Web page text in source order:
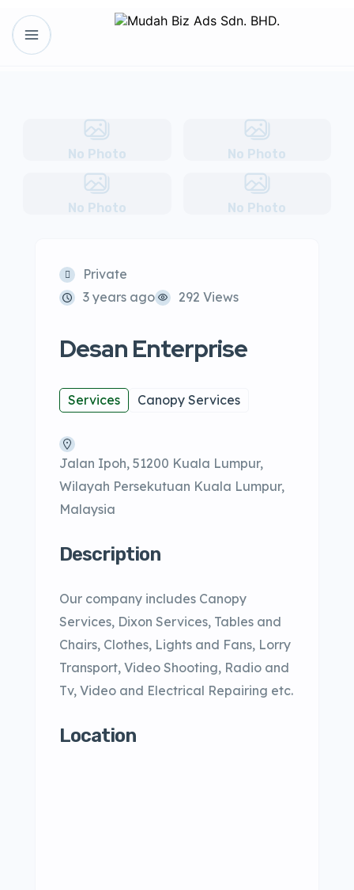
No Photo No Photo
No Photo No Photo
Private
3 years ago
292 Views
Desan Enterprise
Services Canopy Services
Jalan Ipoh, 51200 Kuala Lumpur,
Wilayah Persekutuan Kuala Lumpur,
Malaysia
Description
Our company includes Canopy
Services, Dixon Services, Tables and
Chairs, Clothes, Lights and Fans, Lorry
Transport, Video Shooting, Radio and
Tv, Video and Electrical Repairing etc.
Location